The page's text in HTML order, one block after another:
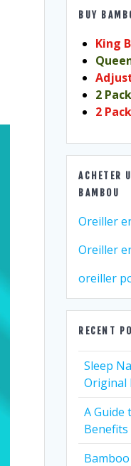
BUY
King
2
2
ACHETER
BAMBOU
Oreiller
Oreiller
oreiller
RECENT
Sleep
Original
A Guide